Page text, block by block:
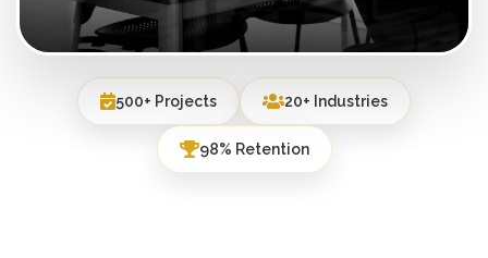
500+ Projects 20+ Industries
98% Retention